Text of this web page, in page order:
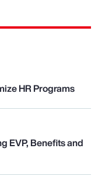
HR Programs
EVP, Benefits and